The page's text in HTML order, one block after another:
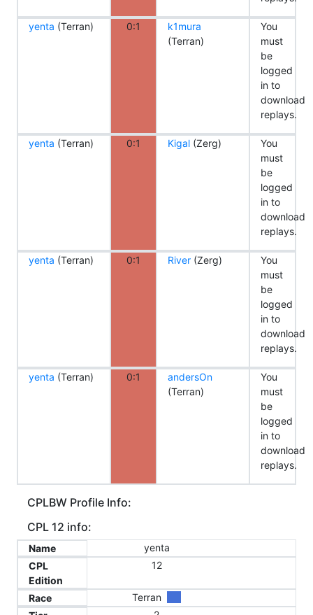
yenta (Terran) 0:1
k1mura
(Terran)
You
must
be
logged
in to
download
replays.
yenta (Terran) 0:1 Kigal(Zerg)
You
must
be
logged
in to
download
replays.
yenta (Terran) 0:1 River(Zerg)
You
must
be
logged
in to
download
replays.
yenta (Terran) 0:1
andersOn
(Terran)
You
must
be
logged
in to
download
replays.
CPLBW Profile Info:
CPL 12 info:
Name
yenta
CPL
Edition
12
Race
Terran